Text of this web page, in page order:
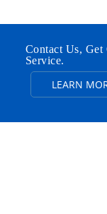
Contact Us,
Service.
LEARN